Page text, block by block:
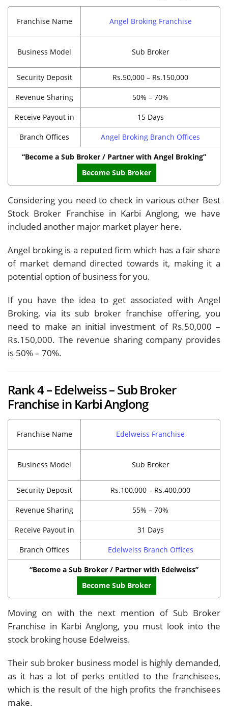
Franchise Name Angel Broking Franchise
Business Model Sub Broker
Security Deposit Rs.50,000 – Rs.150,000
Revenue Sharing 50% – 70%
Receive Payout in 15 Days
Branch Offices Angel Broking Branch Offices
“Become a Sub Broker / Partner with Angel Broking”
Become Sub Broker
Considering you need to check in various other Best
Stock Broker Franchise in Karbi Anglong, we have
included another major market player here.
Angel broking is a reputed firm which has a fair share
of market demand directed towards it, making it a
potential option of business for you.
If you have the idea to get associated with Angel
Broking, via its sub broker franchise offering, you
need to make an initial investment of Rs.50,000 –
Rs.150,000. The revenue sharing company provides
is 50% – 70%.
Rank 4 – Edelweiss – Sub Broker
Franchise in Karbi Anglong
Franchise Name Edelweiss Franchise
Business Model Sub Broker
Security Deposit Rs.100,000 – Rs.400,000
Revenue Sharing 55% – 70%
Receive Payout in 31 Days
Branch Offices Edelweiss Branch Offices
“Become a Sub Broker / Partner with Edelweiss”
Become Sub Broker
Moving on with the next mention of Sub Broker
Franchise in Karbi Anglong, you must look into the
stock broking house Edelweiss.
Their sub broker business model is highly demanded,
as it has a lot of perks entitled to the franchisees,
which is the result of the high profits the franchisees
make.